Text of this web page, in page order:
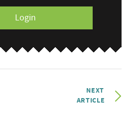
Login
NEXT
ARTICLE